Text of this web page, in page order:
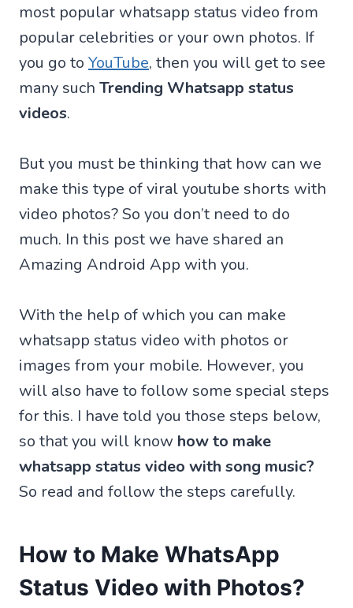
most popular whatsapp status video from
popular celebrities or your own photos. If
you go to YouTube, then you will get to see
many such Trending Whatsapp status
videos.
But you must be thinking that how can we
make this type of viral youtube shorts with
video photos? So you don’t need to do
much. In this post we have shared an
Amazing Android App with you.
With the help of which you can make
whatsapp status video with photos or
images from your mobile. However, you
will also have to follow some special steps
for this. I have told you those steps below,
so that you will know how to make
whatsapp status video with song music?
So read and follow the steps carefully.
How to Make WhatsApp
Status Video with Photos?